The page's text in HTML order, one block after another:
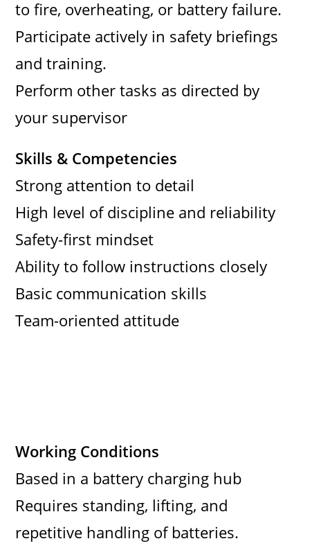
to fire, overheating, or battery failure.
Participate actively in safety briefings
and training.
Perform other tasks as directed by
your supervisor
Skills & Competencies
Strong attention to detail
High level of discipline and reliability
Safety-first mindset
Ability to follow instructions closely
Basic communication skills
Team-oriented attitude
Working Conditions
Based in a battery charging hub
Requires standing, lifting, and
repetitive handling of batteries.